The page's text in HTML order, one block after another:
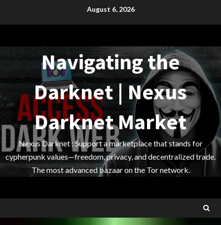
August 6, 2026
Navigating the
Darknet | Nexus
Darknet Market
Nexus Darknet : Support a marketplace that stands for
cypherpunk values—freedom, privacy, and decentralized trade.
The most advanced bazaar on the Tor network.